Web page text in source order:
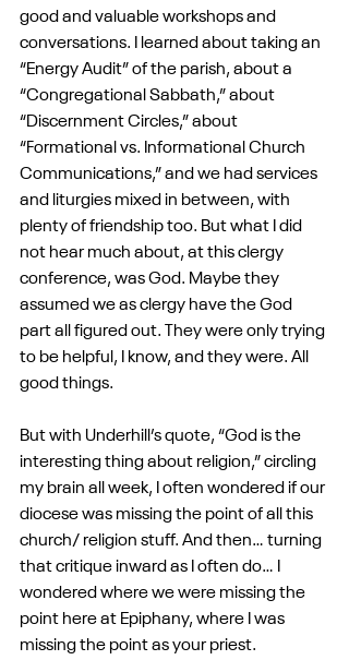
good and valuable workshops and
conversations. I learned about taking an
“Energy Audit” of the parish, about a
“Congregational Sabbath,” about
“Discernment Circles,” about
“Formational vs. Informational Church
Communications,” and we had services
and liturgies mixed in between, with
plenty of friendship too. But what I did
not hear much about, at this clergy
conference, was God. Maybe they
assumed we as clergy have the God
part all figured out. They were only trying
to be helpful, I know, and they were. All
good things.
But with Underhill’s quote, “God is the
interesting thing about religion,” circling
my brain all week, I often wondered if our
diocese was missing the point of all this
church/ religion stuff. And then… turning
that critique inward as I often do… I
wondered where we were missing the
point here at Epiphany, where I was
missing the point as your priest.